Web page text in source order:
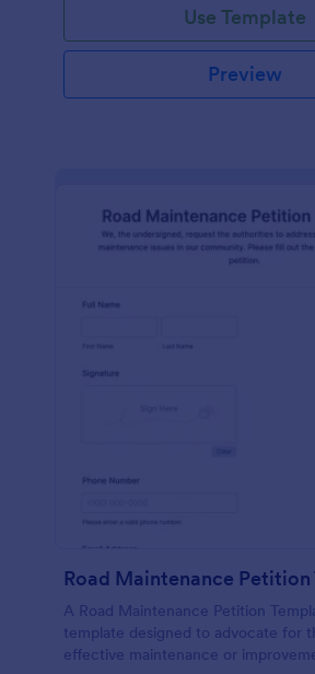
Use Template
Preview
Road Maintenance Petition
A Road Maintenance Petition
template designed to advocate for
effective maintenance or